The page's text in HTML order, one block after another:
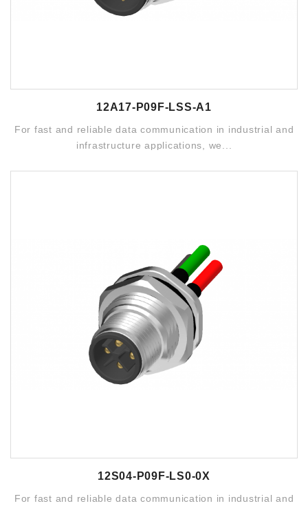
12A17-P09F-LSS-A1
For fast and reliable data communication in industrial and
infrastructure applications, we...
12S04-P09F-LS0-0X
For fast and reliable data communication in industrial and